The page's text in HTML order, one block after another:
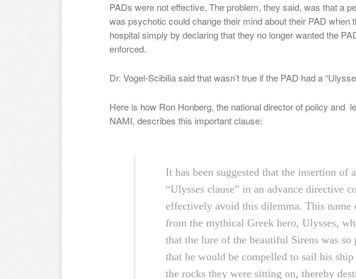
PADs were not effective. The problem, they said, was that a
was psychotic could change their mind about their PAD when
hospital simply by declaring that they no longer wanted the
enforced.
Dr. Vogel-Scibilia said that wasn’t true if the PAD had a
Here is how Ron Honberg, the national director of policy and
NAMI, describes this important clause:
It has been suggested that the insertion of
“Ulysses clause” in an advance directive
effectively avoid this dilemma. This name
from the mythical Greek hero, Ulysses,
that the lure of the beautiful Sirens was so
that he would be compelled to sail his ship
the rocks they were sitting on, thereby